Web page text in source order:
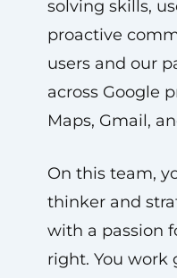
solving skills,
proactive
users and our
across Google
Maps, Gmail,
On this team,
thinker and
with a passion
right. You work